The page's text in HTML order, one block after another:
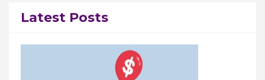
Latest Posts